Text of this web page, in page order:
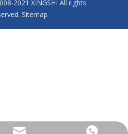
won't let you down.
2021 XINGSHI All rights
Sitemap